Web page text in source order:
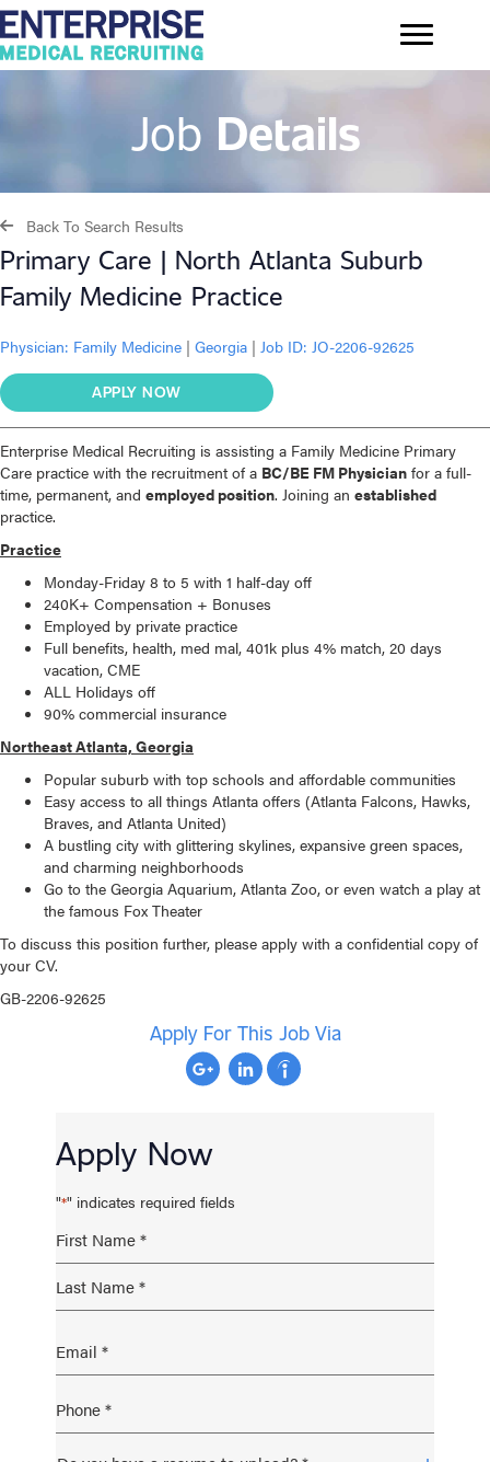
Job Details
Back To Search Results
Primary Care | North Atlanta Suburb
Family Medicine Practice
Physician: Family Medicine | Georgia | Job ID: JO-2206-92625
APPLY NOW
Enterprise Medical Recruiting is assisting a Family Medicine Primary
Care practice with the recruitment of a BC/BE FM Physician for a full-
time, permanent, and employed position. Joining an established
practice.
Practice
Monday-Friday 8 to 5 with 1 half-day off
240K+ Compensation + Bonuses
Employed by private practice
Full benefits, health, med mal, 401k plus 4% match, 20 days
vacation, CME
ALL Holidays off
90% commercial insurance
Northeast Atlanta, Georgia
Popular suburb with top schools and affordable communities
Easy access to all things Atlanta offers (Atlanta Falcons, Hawks,
Braves, and Atlanta United)
A bustling city with glittering skylines, expansive green spaces,
and charming neighborhoods
Go to the Georgia Aquarium, Atlanta Zoo, or even watch a play at
the famous Fox Theater
To discuss this position further, please apply with a confidential copy of
your CV.
GB-2206-92625
Apply For This Job Via
Apply Now
"*" indicates required fields